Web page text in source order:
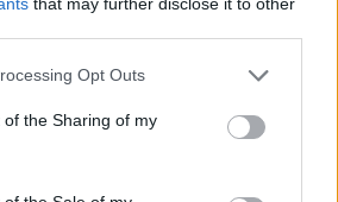
Opt Outs
the Sharing of my
i kada počnete koristiti antibiotik
kraja. Žene će se u normalnim
unutar 24 sata od početka